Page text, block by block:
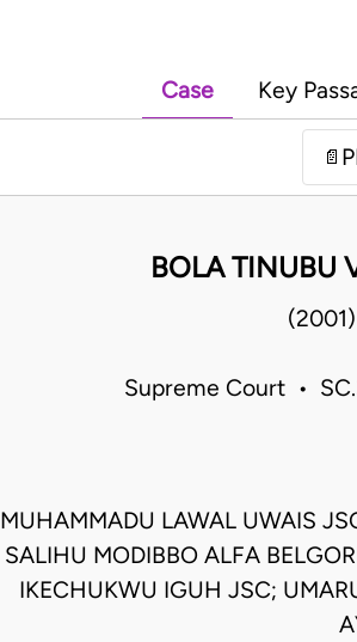
Case Key
📄
BOLA TINUBU
Supreme Court •
MUHAMMADU LAWAL UWAIS
SALIHU MODIBBO ALFA
IKECHUKWU IGUH JSC;